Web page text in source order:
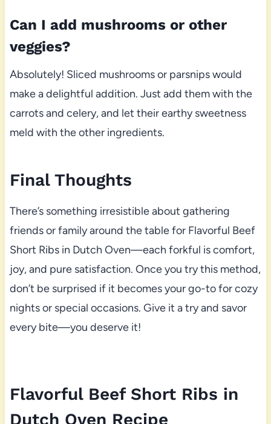
Can I add mushrooms or other
veggies?
Absolutely! Sliced mushrooms or parsnips would
make a delightful addition. Just add them with the
carrots and celery, and let their earthy sweetness
meld with the other ingredients.
Final Thoughts
There’s something irresistible about gathering
friends or family around the table for Flavorful Beef
Short Ribs in Dutch Oven—each forkful is comfort,
joy, and pure satisfaction. Once you try this method,
don’t be surprised if it becomes your go-to for cozy
nights or special occasions. Give it a try and savor
every bite—you deserve it!
Flavorful Beef Short Ribs in
Dutch Oven Recipe